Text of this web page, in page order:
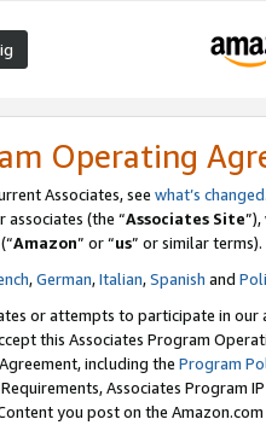
Operating
Associates, see what’s changed
associates (the “Associates Site
(“Amazon” or “us” or similar terms).
,German,Italian,Spanish and
or attempts to participate in our
this Associates Program
including the Program
Associates Program
you post on the